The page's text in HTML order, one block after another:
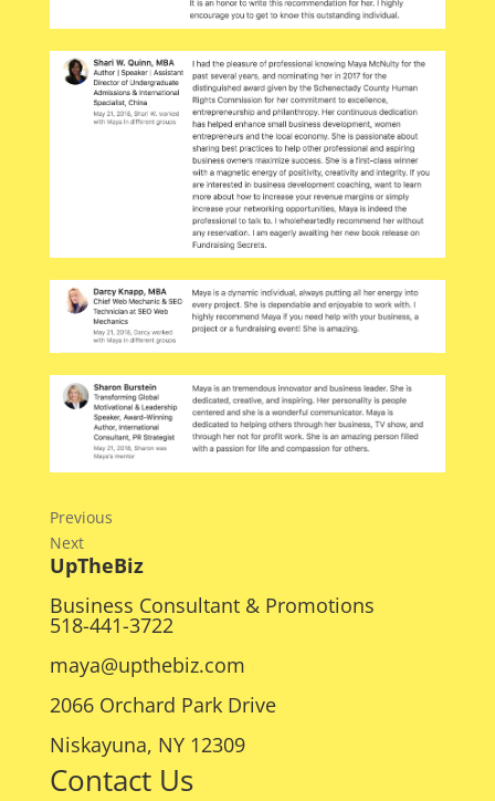
Previous
Next
UpTheBiz
Business Consultant & Promotions
518-441-3722
maya@upthebiz.com
2066 Orchard Park Drive
Niskayuna, NY 12309
Contact Us